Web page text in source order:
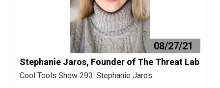
08/27/21
Stephanie Jaros, Founder of The Threat Lab
Cool Tools Show 293: Stephanie Jaros